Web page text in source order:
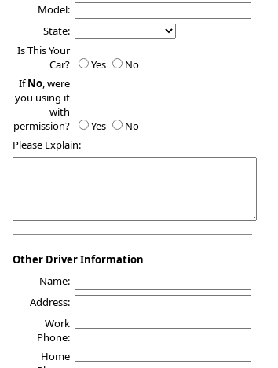
Model:
State:
Is This Your
Car?
Yes
No
IfNo, were
you using it
with
permission?
Yes
No
Please Explain:
Other Driver Information
Name:
Address:
Work
Phone:
Home